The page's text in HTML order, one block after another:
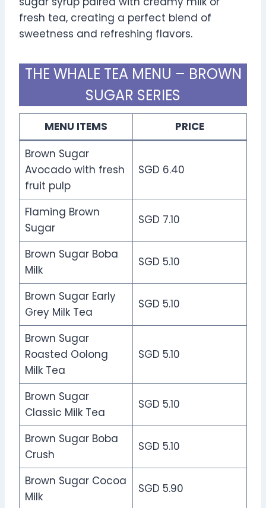
fresh tea, creating a perfect blend of
sweetness and refreshing flavors.
THE WHALE TEA MENU – BROWN
SUGAR SERIES
MENU ITEMS
PRICE
Brown Sugar
Avocado with fresh
fruit pulp
SGD 6.40
Flaming Brown
Sugar
SGD 7.10
Brown Sugar Boba
Milk
SGD 5.10
Brown Sugar Early
Grey Milk Tea
SGD 5.10
Brown Sugar
Roasted Oolong
Milk Tea
SGD 5.10
Brown Sugar
Classic Milk Tea
SGD 5.10
Brown Sugar Boba
Crush
SGD 5.10
Brown Sugar Cocoa
Milk
SGD 5.90